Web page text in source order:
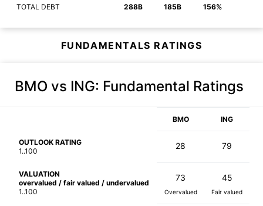
TOTAL DEBT 288B 185B 156%
FUNDAMENTALS RATINGS
BMO vs ING: Fundamental Ratings
BMO ING
OUTLOOK RATING
1..100
28 79
VALUATION
overvalued / fair valued / undervalued
1..100
73
Overvalued
45
Fair valued